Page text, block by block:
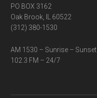
PO BOX 3162
Oak Brook, IL 60522
(312) 380-1530
AM 1530 – Sunrise – Sunset
102.3 FM – 24/7